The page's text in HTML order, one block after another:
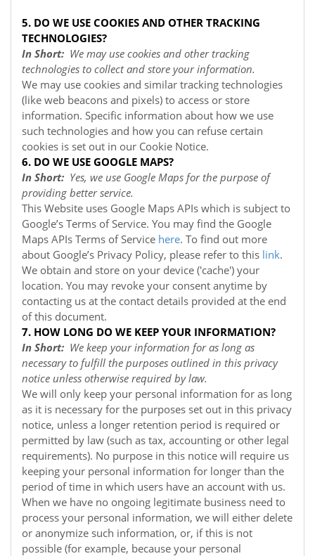
5. DO WE USE COOKIES AND OTHER TRACKING
TECHNOLOGIES?
In Short: We may use cookies and other tracking
technologies to collect and store your information.
We may use cookies and similar tracking technologies
(like web beacons and pixels) to access or store
information. Specific information about how we use
such technologies and how you can refuse certain
cookies is set out in our Cookie Notice.
6. DO WE USE GOOGLE MAPS?
In Short: Yes, we use Google Maps for the purpose of
providing better service.
This Website uses Google Maps APIs which is subject to
Google’s Terms of Service. You may find the Google
Maps APIs Terms of Service here. To find out more
about Google’s Privacy Policy, please refer to this link.
We obtain and store on your device ('cache') your
location. You may revoke your consent anytime by
contacting us at the contact details provided at the end
of this document.
7. HOW LONG DO WE KEEP YOUR INFORMATION?
In Short: We keep your information for as long as
necessary to fulfill the purposes outlined in this privacy
notice unless otherwise required by law.
We will only keep your personal information for as long
as it is necessary for the purposes set out in this privacy
notice, unless a longer retention period is required or
permitted by law (such as tax, accounting or other legal
requirements). No purpose in this notice will require us
keeping your personal information for longer than the
period of time in which users have an account with us.
When we have no ongoing legitimate business need to
process your personal information, we will either delete
or anonymize such information, or, if this is not
possible (for example, because your personal